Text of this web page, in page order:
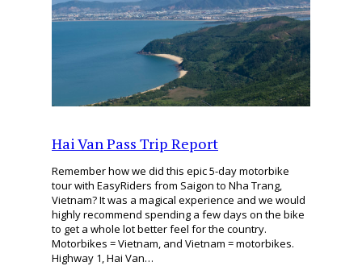
Hai Van Pass Trip Report
Remember how we did this epic 5-day motorbike
tour with EasyRiders from Saigon to Nha Trang,
Vietnam? It was a magical experience and we would
highly recommend spending a few days on the bike
to get a whole lot better feel for the country.
Motorbikes = Vietnam, and Vietnam = motorbikes.
Highway 1, Hai Van…